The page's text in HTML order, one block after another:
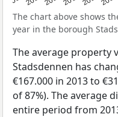
The chart above shows
year in the borough
The average property
Stadsdennen has
€167.000 in 2013 to
of 87%). The average
entire period from